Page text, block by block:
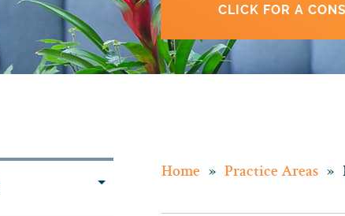
CLICK FOR A
Home » Practice Areas »